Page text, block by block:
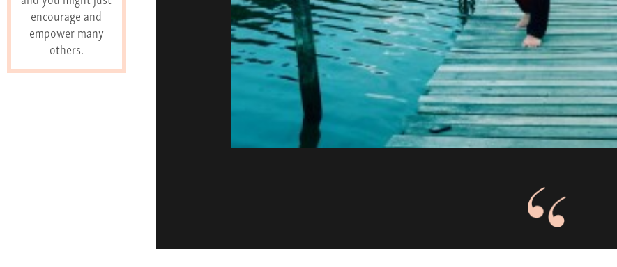
encourage and
empower many
others.